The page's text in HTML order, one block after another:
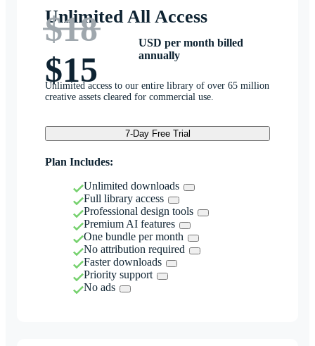
Unlimited All Access
$18
$15
USD per month billed
annually
Unlimited access to our entire library of over 65 million
creative assets cleared for commercial use.
7-Day Free Trial
Plan Includes:
Unlimited downloads
Full library access
Professional design tools
Premium AI features
One bundle per month
No attribution required
Faster downloads
Priority support
No ads